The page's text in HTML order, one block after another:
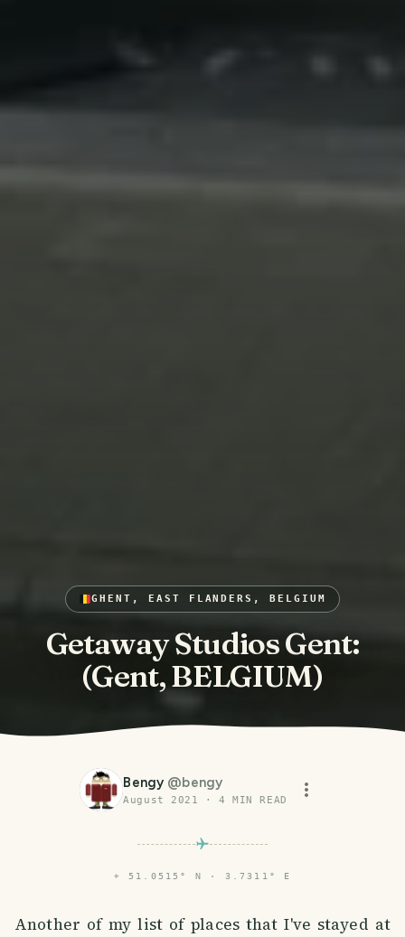
GHENT, EAST FLANDERS, BELGIUM
Getaway Studios Gent:
(Gent, BELGIUM)
Bengy @bengy
August 2021 ·4 MIN READ
⌖ 51.0515° N · 3.7311° E
Another of my list of places that I've stayed at